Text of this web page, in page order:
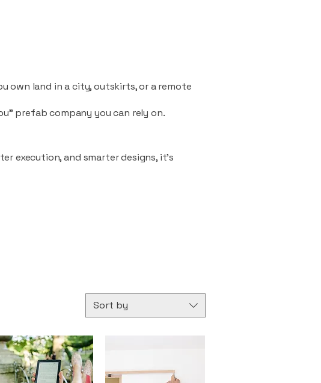
own land in a city, outskirts, or a remote
prefab company you can rely on.
execution, and smarter designs, it’s
Sort by